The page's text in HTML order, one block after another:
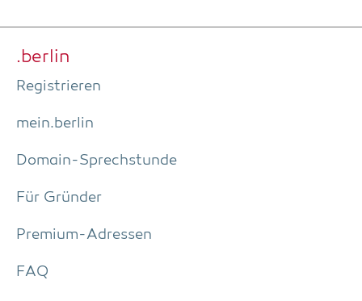
.ber­lin
Regis­trie­ren
mein.berlin
Domain-Sprech­stun­de
Für Grün­der
Pre­­mi­um-Adres­­sen
FAQ